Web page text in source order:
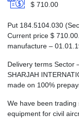
$ 710.00
Put 184.5104.030
Current price $ 710.00
manufacture –
Delivery terms Sector
SHARJAH
made on 100%
We have been
equipment for civil